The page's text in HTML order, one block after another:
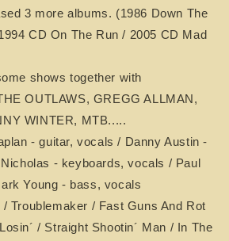
3 more albums. (1986 Down The
CD On The Run / 2005 CD Mad
shows together with
OUTLAWS, GREGG ALLMAN,
WINTER, MTB.....
- guitar, vocals / Danny Austin -
- keyboards, vocals / Paul
Young - bass, vocals
/ Troublemaker / Fast Guns And Rot
/ Straight Shootin´ Man / In The